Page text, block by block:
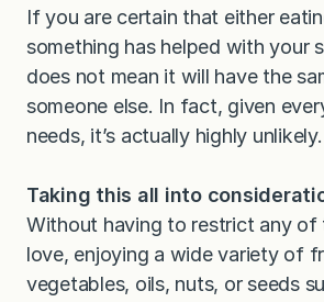
If you are certain that either
something has helped with your
does not mean it will have the
someone else. In fact, given
needs, it’s actually highly unlikely.
Taking this all into
Without having to restrict any of
love, enjoying a wide variety of
vegetables, oils, nuts, or seeds